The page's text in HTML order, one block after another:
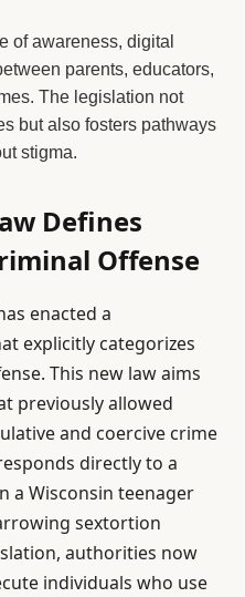
of awareness, digital
parents, educators,
The legislation not
but also fosters pathways
stigma.
Defines
Offense
enacted a
explicitly categorizes
This new law aims
previously allowed
and coercive crime
directly to a
a Wisconsin teenager
sextortion
authorities now
individuals who use